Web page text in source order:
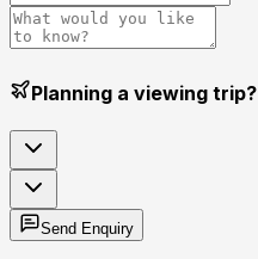
Planning a viewing trip?
Send Enquiry